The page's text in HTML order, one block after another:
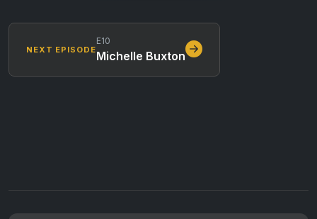
NEXT EPISODE
E10
Michelle Buxton